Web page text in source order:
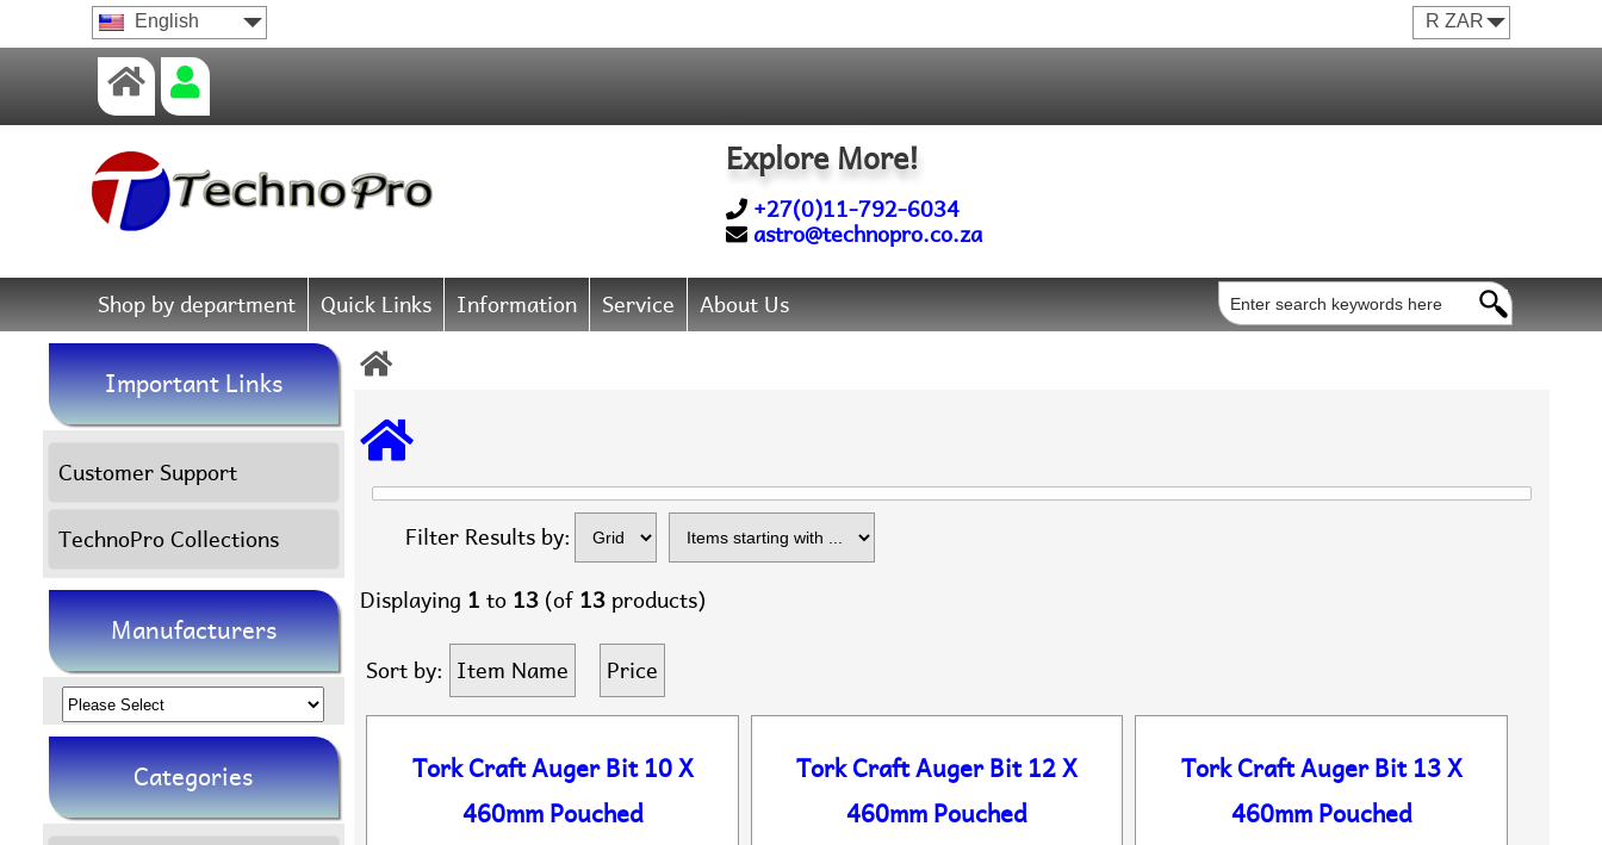
English
Explore More!
+27(0)11-792-6034
astro@technopro.co.za
Shop by department
Quick Links Information Service About Us
Important Links
Customer Support
TechnoPro Collections
Manufacturers
Please
select
...
Categories
Filter Results by:
Items starting with
...
Displaying 1to13(of13products)
Sort by: Item Name Price
Tork Craft Auger Bit 10 X
460mm Pouched
Tork Craft Auger Bit 12 X
460mm Pouched
Tork Craft Auger Bit 13 X
460mm Pouched